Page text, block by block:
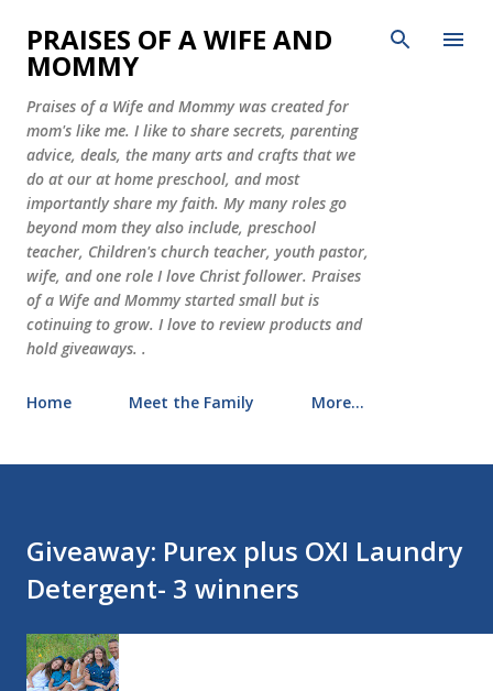
Skip to main content
PRAISES OF A WIFE AND
MOMMY
Praises of a Wife and Mommy was created for
mom's like me. I like to share secrets, parenting
advice, deals, the many arts and crafts that we
do at our at home preschool, and most
importantly share my faith. My many roles go
beyond mom they also include, preschool
teacher, Children's church teacher, youth pastor,
wife, and one role I love Christ follower. Praises
of a Wife and Mommy started small but is
cotinuing to grow. I love to review products and
hold giveaways. .
Home Meet the Family More…
Giveaway: Purex plus OXI Laundry
Detergent- 3 winners